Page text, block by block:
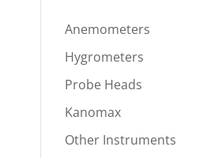
Anemometers
Hygrometers
Probe Heads
Kanomax
Other Instruments